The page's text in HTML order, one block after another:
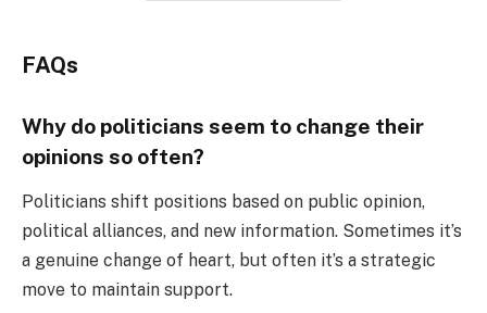
FAQs
Why do politicians seem to change their
opinions so often?
Politicians shift positions based on public opinion,
political alliances, and new information. Sometimes it’s
a genuine change of heart, but often it’s a strategic
move to maintain support.